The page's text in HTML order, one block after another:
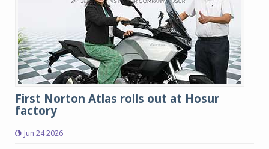
First Norton Atlas rolls out at Hosur
factory
Jun 24 2026